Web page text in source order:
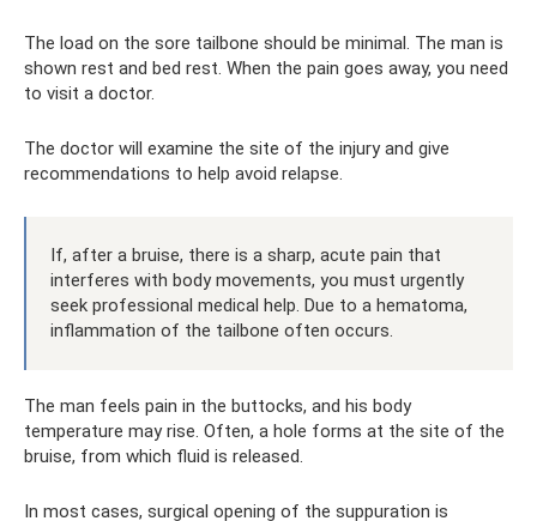
The load on the sore tailbone should be minimal. The man is
shown rest and bed rest. When the pain goes away, you need
to visit a doctor.
The doctor will examine the site of the injury and give
recommendations to help avoid relapse.
If, after a bruise, there is a sharp, acute pain that
interferes with body movements, you must urgently
seek professional medical help. Due to a hematoma,
inflammation of the tailbone often occurs.
The man feels pain in the buttocks, and his body
temperature may rise. Often, a hole forms at the site of the
bruise, from which fluid is released.
In most cases, surgical opening of the suppuration is